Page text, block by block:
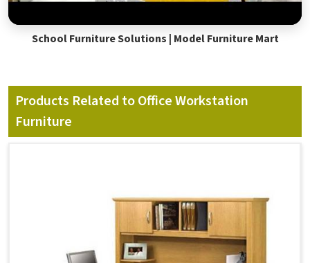
School Furniture Solutions | Model Furniture Mart
Products Related to Office Workstation
Furniture